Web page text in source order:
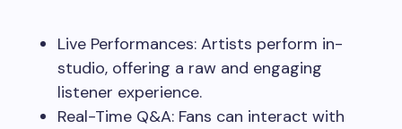
Live Performances: Artists perform in-
studio, offering a raw and engaging
listener experience.
Real-Time Q&A: Fans can interact with